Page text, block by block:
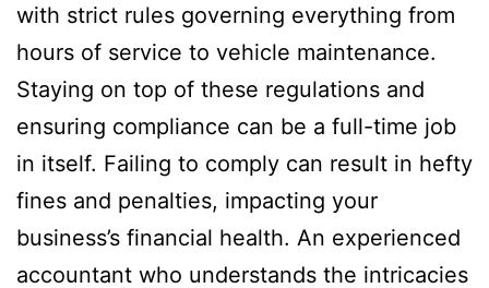
with strict rules governing everything from
hours of service to vehicle maintenance.
Staying on top of these regulations and
ensuring compliance can be a full-time job
in itself. Failing to comply can result in hefty
fines and penalties, impacting your
business’s financial health. An experienced
accountant who understands the intricacies